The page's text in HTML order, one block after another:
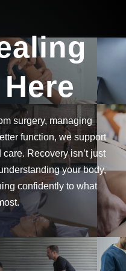
surgery, managing
function, we support
Recovery isn’t just
your body,
confidently to what